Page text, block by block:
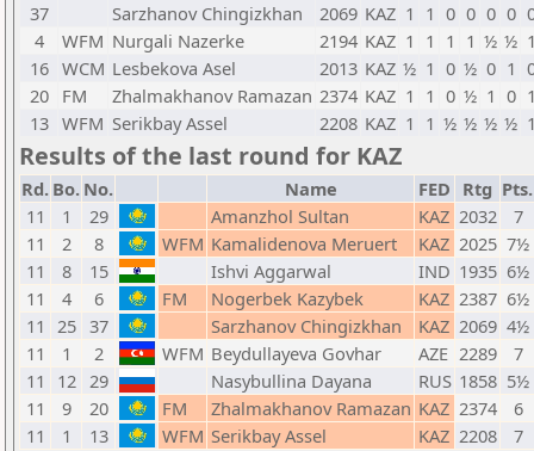
37
Sarzhanov Chingizkhan 2069 KAZ 1 1 0 0 0 0
4
WFM Nurgali Nazerke 2194 KAZ 1 1 1 1 ½ ½
16 WCM Lesbekova Asel 2013 KAZ ½ 1 0 ½ 0 1
20 FM Zhalmakhanov Ramazan 2374 KAZ 1 1 0 ½ 1 0
13 WFM Serikbay Assel 2208 KAZ 1 1 ½ ½ ½ ½
Results of the last round for KAZ
Rd. Bo. No. Name FED Rtg Pts.
11
1 29 Amanzhol Sultan KAZ 2032
7
11
2 8 WFM Kamalidenova Meruert KAZ 2025 7½
11
8 15 Ishvi Aggarwal IND 1935 6½
11
4 6 FM Nogerbek Kazybek KAZ 2387 6½
11 25 37 Sarzhanov Chingizkhan KAZ 2069 4½
11
1 2 WFM Beydullayeva Govhar AZE 2289
7
11
12 29 Nasybullina Dayana RUS 1858 5½
11
9 20 FM Zhalmakhanov Ramazan KAZ 2374
6
11
1 13 WFM Serikbay Assel KAZ 2208 7